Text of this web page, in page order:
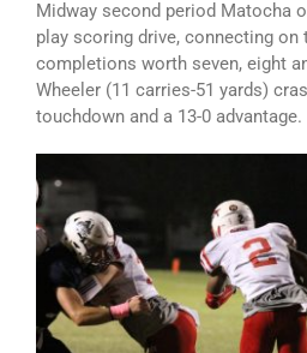
Midway second period Matocha
play scoring drive, connecting on
completions worth seven, eight
Wheeler (11 carries-51 yards)
touchdown and a 13-0 advantage.